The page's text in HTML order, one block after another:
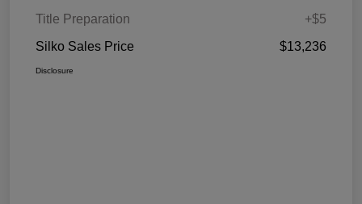
Title Preparation
+$5
Silko Sales Price
$13,236
Disclosure